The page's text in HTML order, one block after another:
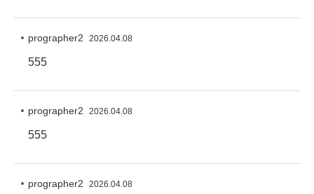
prographer2 2026.04.08
555
prographer2 2026.04.08
555
prographer2 2026.04.08